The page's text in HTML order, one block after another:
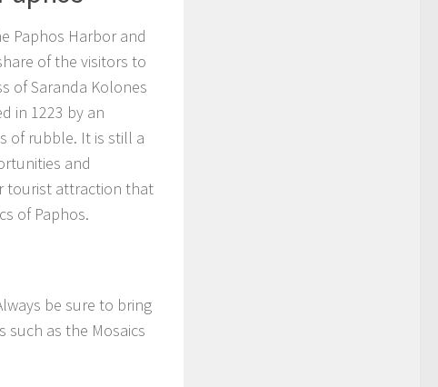
Paphos Harbor and
of the visitors to
of Saranda Kolones
in 1223 by an
of rubble. It is still a
and
tourist attraction that
of Paphos.
be sure to bring
as the Mosaics